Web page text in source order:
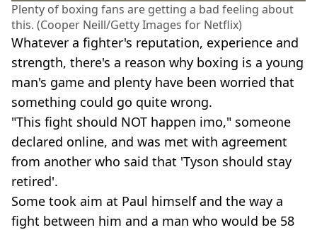
Plenty of boxing fans are getting a bad feeling about
this. (Cooper Neill/Getty Images for Netflix)
Whatever a fighter's reputation, experience and
strength, there's a reason why boxing is a young
man's game and plenty have been worried that
something could go quite wrong.
"This fight should NOT happen imo," someone
declared online, and was met with agreement
from another who said that 'Tyson should stay
retired'.
Some took aim at Paul himself and the way a
fight between him and a man who would be 58